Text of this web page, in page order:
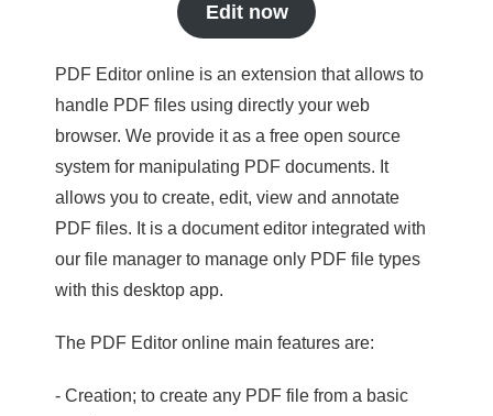
Edit now
PDF Editor online is an extension that allows to
handle PDF files using directly your web
browser. We provide it as a free open source
system for manipulating PDF documents. It
allows you to create, edit, view and annotate
PDF files. It is a document editor integrated with
our file manager to manage only PDF file types
with this desktop app.
The PDF Editor online main features are:
- Creation; to create any PDF file from a basic